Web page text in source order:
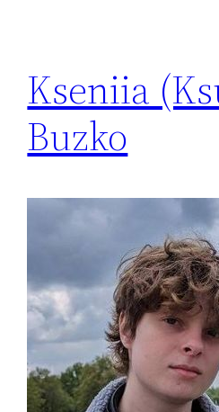
Kseniia
Buzko